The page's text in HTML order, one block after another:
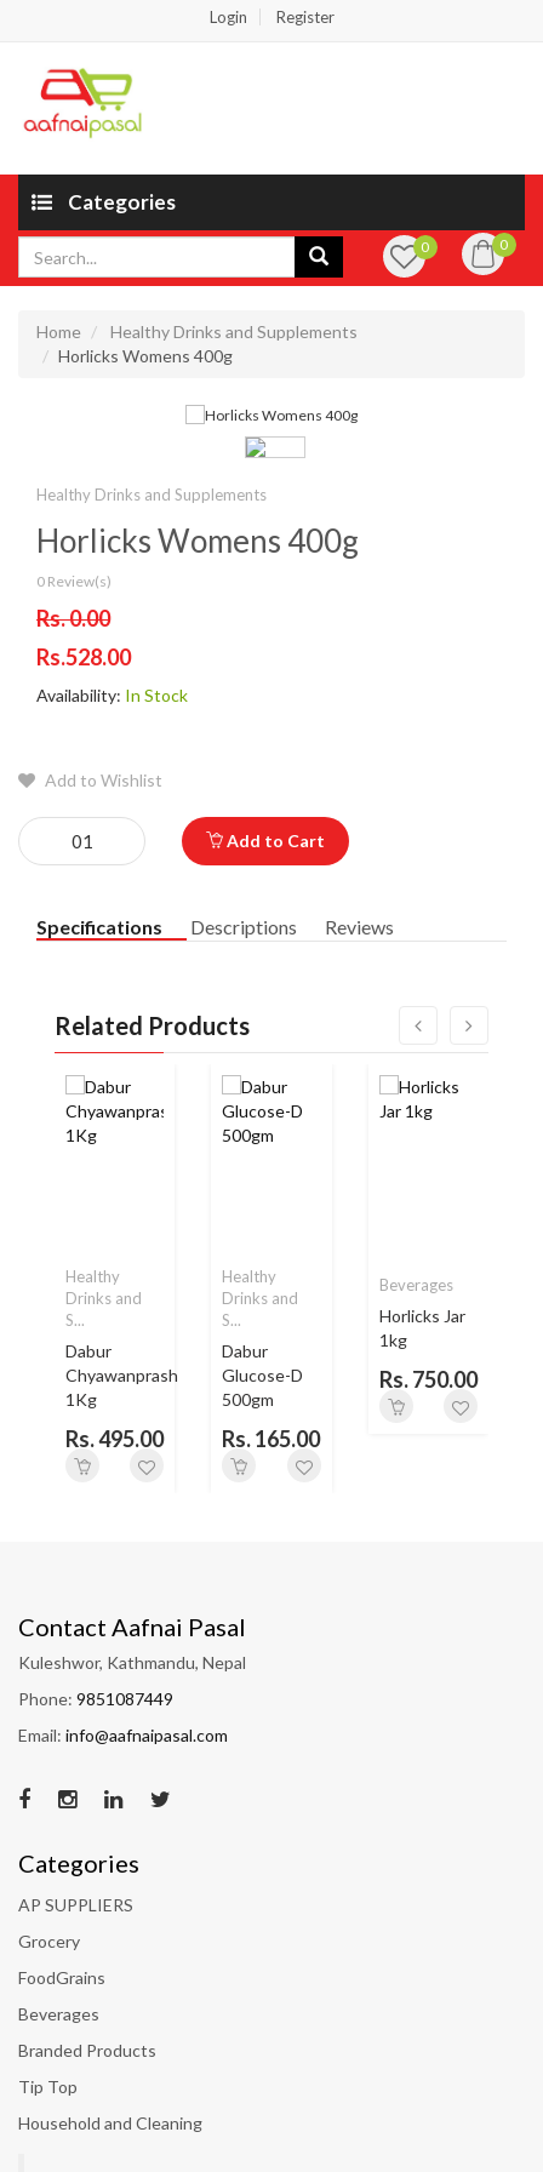
Login Register
Categories
0 0
Home
Healthy Drinks and Supplements
Horlicks Womens 400g
Healthy Drinks and Supplements
Horlicks Womens 400g
0 Review(s)
Rs. 0.00
Rs.528.00
Availability: In Stock
Add to Wishlist
Add to Cart
Specifications Descriptions Reviews
Related Products
Healthy
Drinks and
S...
Dabur
Chyawanprash
1Kg
Rs. 495.00
Healthy
Drinks and
S...
Dabur
Glucose-D
500gm
Rs. 165.00
Beverages
Horlicks Jar
1kg
Rs. 750.00
Contact Aafnai Pasal
Kuleshwor, Kathmandu, Nepal
Phone: 9851087449
Email: info@aafnaipasal.com
Categories
AP SUPPLIERS
Grocery
FoodGrains
Beverages
Branded Products
Tip Top
Household and Cleaning